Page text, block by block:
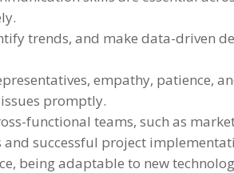
trends, and make data-driven
empathy, patience,
promptly.
functional teams, such as
successful project
being adaptable to new